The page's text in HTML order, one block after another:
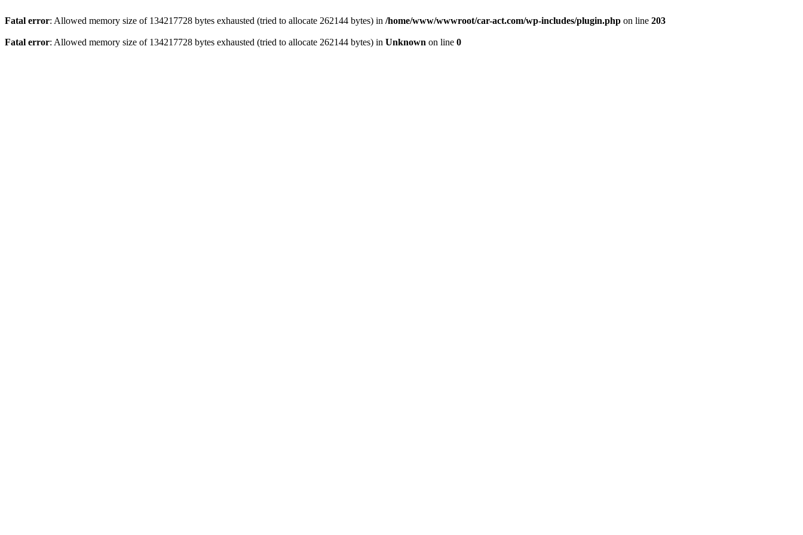
Fatal error: Allowed memory size of 134217728 bytes exhausted (tried to allocate 262144 bytes) in /home/www/wwwroot/car-act.com/wp-includes/plugin.php on line 203
Fatal error: Allowed memory size of 134217728 bytes exhausted (tried to allocate 262144 bytes) in Unknown on line 0